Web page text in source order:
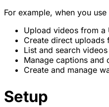
For example, when you
Upload videos from a
Create direct uploads
List and search videos
Manage captions
Create and manage
Setup